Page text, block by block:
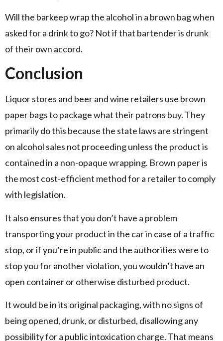
Will the barkeep wrap the alcohol in a brown bag when
asked for a drink to go? Not if that bartender is drunk
of their own accord.
Conclusion
Liquor stores and beer and wine retailers use brown
paper bags to package what their patrons buy. They
primarily do this because the state laws are stringent
on alcohol sales not proceeding unless the product is
contained in a non-opaque wrapping. Brown paper is
the most cost-efficient method for a retailer to comply
with legislation.
It also ensures that you don’t have a problem
transporting your product in the car in case of a traffic
stop, or if you’re in public and the authorities were to
stop you for another violation, you wouldn’t have an
open container or otherwise disturbed product.
It would be in its original packaging, with no signs of
being opened, drunk, or disturbed, disallowing any
possibility for a public intoxication charge. That means